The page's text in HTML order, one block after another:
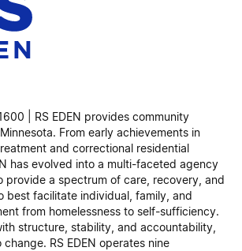
| RS EDEN provides community
From early achievements in
and correctional residential
has evolved into a multi-faceted agency
provide a spectrum of care, recovery, and
best facilitate individual, family, and
from homelessness to self-sufficiency.
structure, stability, and accountability,
RS EDEN operates nine